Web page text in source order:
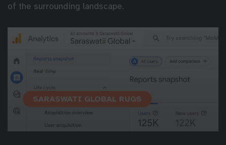
of the surrounding landscape.
SARASWATI GLOBAL RUGS